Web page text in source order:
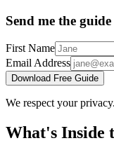
Send me the guide
First Name
Email Address
Download Free Guide
We respect your
What's Inside